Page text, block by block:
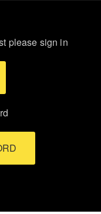
please sign in